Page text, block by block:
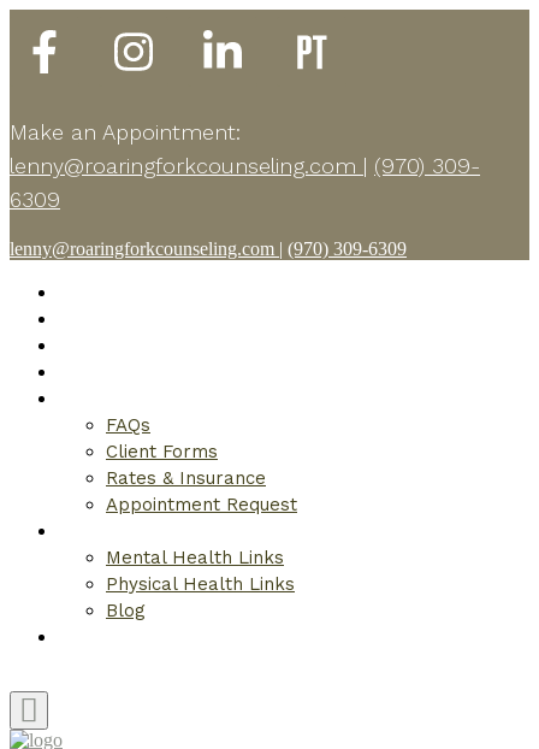
Make an Appointment:
lenny@roaringforkcounseling.com | (970) 309-
6309
lenny@roaringforkcounseling.com | (970) 309-6309
FAQs
Client Forms
Rates & Insurance
Appointment Request
Mental Health Links
Physical Health Links
Blog